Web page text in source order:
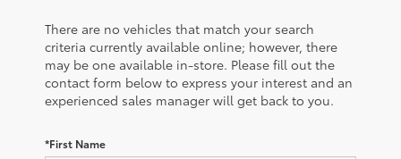
There are no vehicles that match your search
criteria currently available online; however, there
may be one available in-store. Please fill out the
contact form below to express your interest and an
experienced sales manager will get back to you.
*First Name